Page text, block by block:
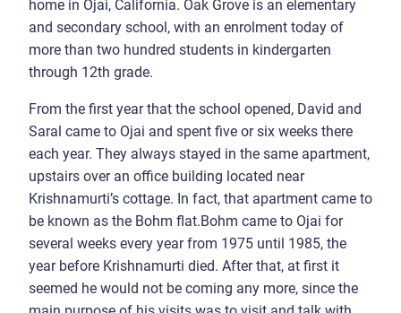
home in Ojai, California. Oak Grove is an elementary
and secondary school, with an enrolment today of
more than two hundred students in kindergarten
through 12th grade.
From the first year that the school opened, David and
Saral came to Ojai and spent five or six weeks there
each year. They always stayed in the same apartment,
upstairs over an office building located near
Krishnamurti’s cottage. In fact, that apartment came to
be known as the Bohm flat.Bohm came to Ojai for
several weeks every year from 1975 until 1985, the
year before Krishnamurti died. After that, at first it
seemed he would not be coming any more, since the